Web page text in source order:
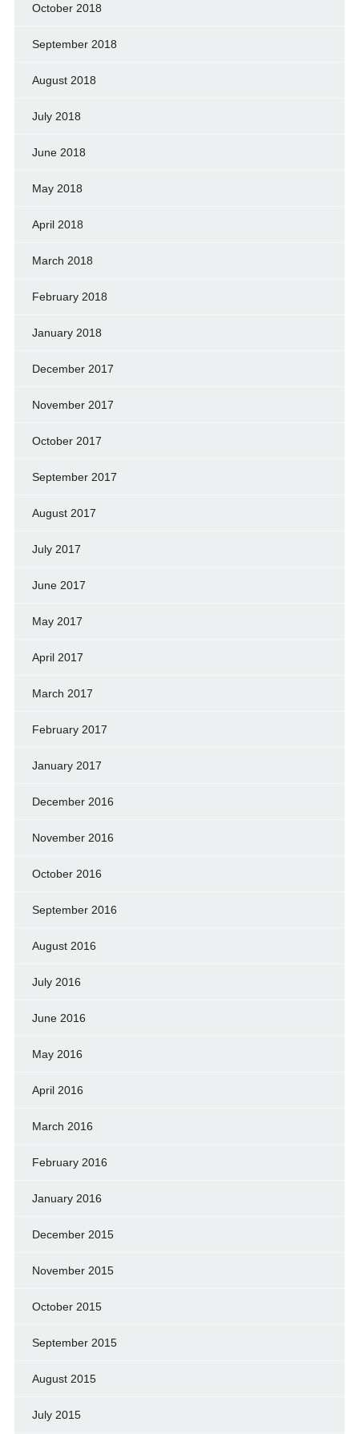
October 2018
September 2018
August 2018
July 2018
June 2018
May 2018
April 2018
March 2018
February 2018
January 2018
December 2017
November 2017
October 2017
September 2017
August 2017
July 2017
June 2017
May 2017
April 2017
March 2017
February 2017
January 2017
December 2016
November 2016
October 2016
September 2016
August 2016
July 2016
June 2016
May 2016
April 2016
March 2016
February 2016
January 2016
December 2015
November 2015
October 2015
September 2015
August 2015
July 2015